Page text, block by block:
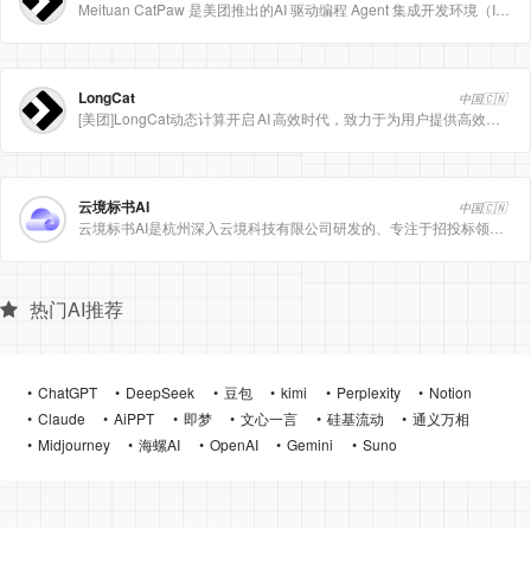
LongCat 中国🇨🇳
云境标书AI 中国🇨🇳
热门AI推荐
ChatGPT DeepSeek 豆包 kimi Perplexity
Notion
Claude
AiPPT 即梦 文心一言 硅基流动
通义万相
Midjourney
海螺AI OpenAI Gemini Suno